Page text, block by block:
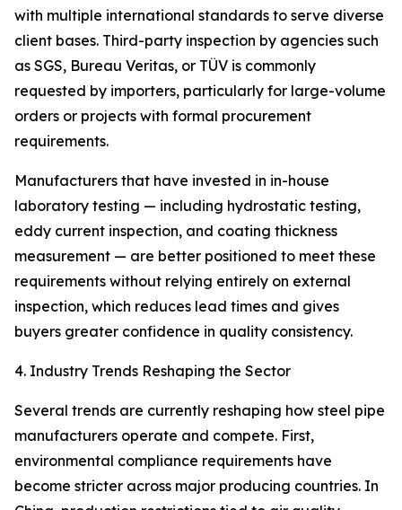
with multiple international standards to serve diverse
client bases. Third-party inspection by agencies such
as SGS, Bureau Veritas, or TÜV is commonly
requested by importers, particularly for large-volume
orders or projects with formal procurement
requirements.
Manufacturers that have invested in in-house
laboratory testing — including hydrostatic testing,
eddy current inspection, and coating thickness
measurement — are better positioned to meet these
requirements without relying entirely on external
inspection, which reduces lead times and gives
buyers greater confidence in quality consistency.
4. Industry Trends Reshaping the Sector
Several trends are currently reshaping how steel pipe
manufacturers operate and compete. First,
environmental compliance requirements have
become stricter across major producing countries. In